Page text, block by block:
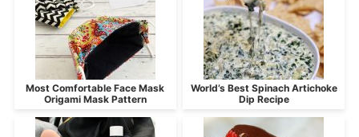
Most Comfortable Face Mask
Origami Mask Pattern
World’s Best Spinach Artichoke
Dip Recipe